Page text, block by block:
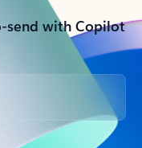
send with Copilot